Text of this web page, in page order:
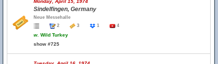
Monday, April 15, 1974
Sindelfingen, Germany
Neue Messehalle
2
3 1 4
w. Wild Turkey
show #725